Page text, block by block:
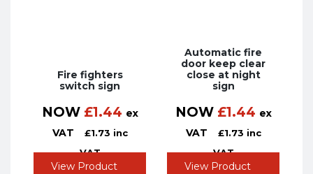
Fire fighters
switch sign
NOW £1.44 ex
VAT
£1.73 inc
VAT
View Product
Automatic fire
door keep clear
close at night
sign
NOW £1.44 ex
VAT
£1.73 inc
VAT
View Product